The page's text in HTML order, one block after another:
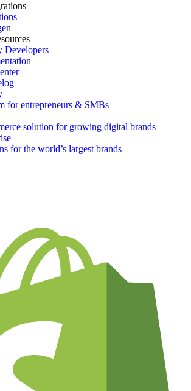
Developers
for entrepreneurs & SMBs
solution for growing digital brands
for the world’s largest brands